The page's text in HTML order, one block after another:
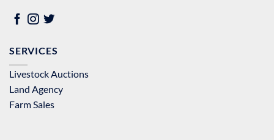
SERVICES
Livestock Auctions
Land Agency
Farm Sales